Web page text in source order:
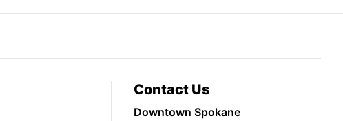
Contact Us
Downtown Spokane